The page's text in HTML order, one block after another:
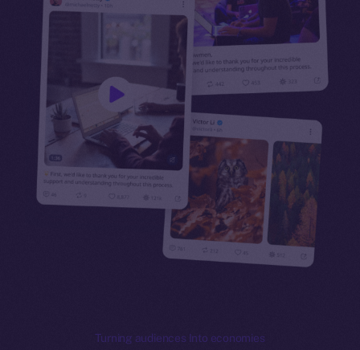
Turning audiences Into economies